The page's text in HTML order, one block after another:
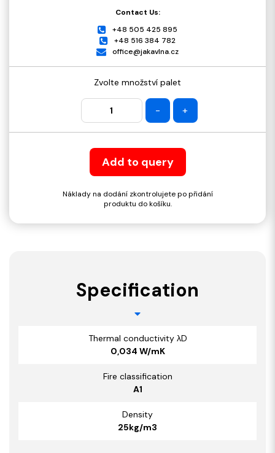
Contact Us:
+48 505 425 895
+48 516 384 782
office@jakavlna.cz
Zvolte množství palet
- +
Add to query
Náklady na dodání zkontrolujete po přidání
produktu do košíku.
Specification
Thermal conductivity λD
0,034 W/mK
Fire classification
A1
Density
25kg/m3